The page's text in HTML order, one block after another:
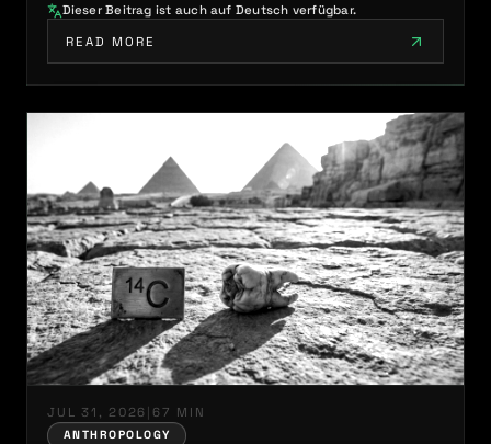
Dieser Beitrag ist auch auf Deutsch verfügbar.
READ MORE
JUL 31, 2026 67 MIN
ANTHROPOLOGY